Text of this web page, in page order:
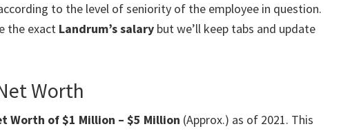
to the level of seniority of the employee in question.
the exact Landrum’s salary but we’ll keep tabs and update
Worth
Worth of $1 Million – $5 Million (Approx.) as of 2021. This